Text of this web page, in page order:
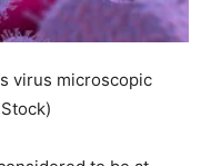
virus microscopic